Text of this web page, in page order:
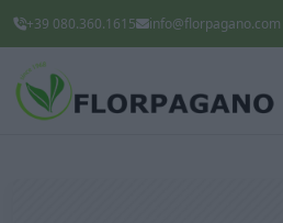
+39 080.360.1615 info@florpagano.com